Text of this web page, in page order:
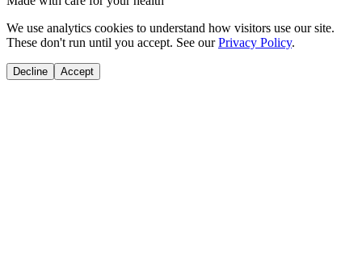
We use analytics cookies to understand how visitors use our site.
These don't run until you accept. See our Privacy Policy.
Decline Accept